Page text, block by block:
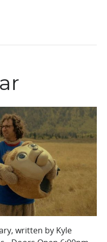
written by Kyle